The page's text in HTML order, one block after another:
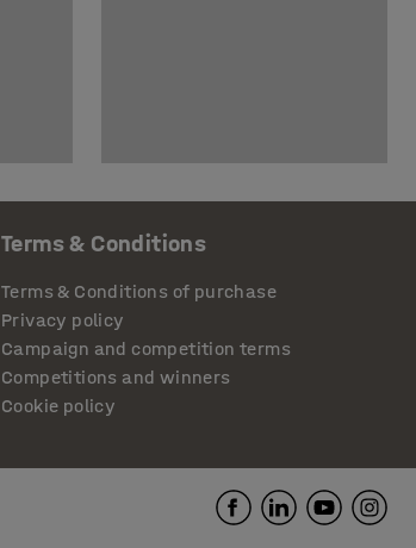
Terms & Conditions
Terms & Conditions of purchase
Privacy policy
Campaign and competition terms
Competitions and winners
Cookie policy